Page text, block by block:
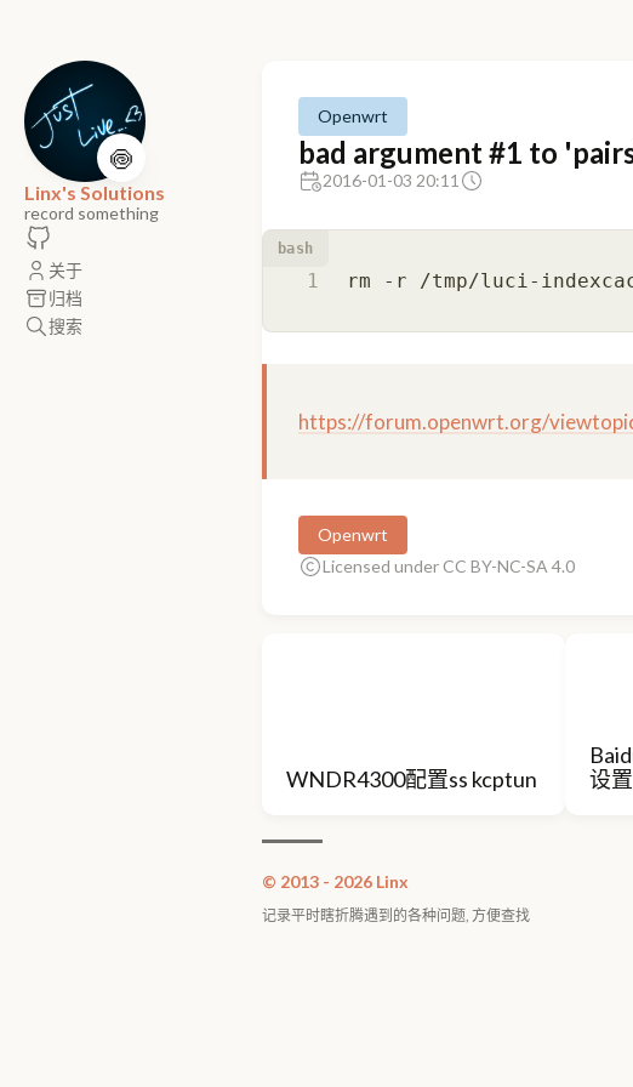
🍥
Linx's Solutions
record something
关于
归档
搜索
Openwrt
bad argument #1 to
2016-01-03 20:11
bash
https://forum.openwrt.org/
Openwrt
Licensed under CC BY-NC-SA 4.0
WNDR4300配置ss kcptun
设置
© 2013 - 2026 Linx
记录平时瞎折腾遇到的各种问题, 方便查找